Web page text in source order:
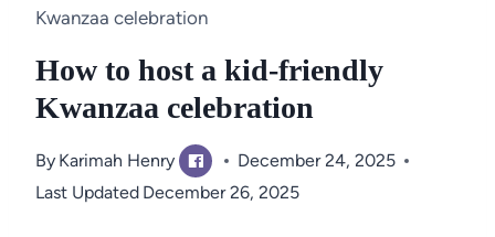
Kwanzaa celebration
How to host a kid-friendly
Kwanzaa celebration
By Karimah Henry
December 24, 2025
Last Updated December 26, 2025